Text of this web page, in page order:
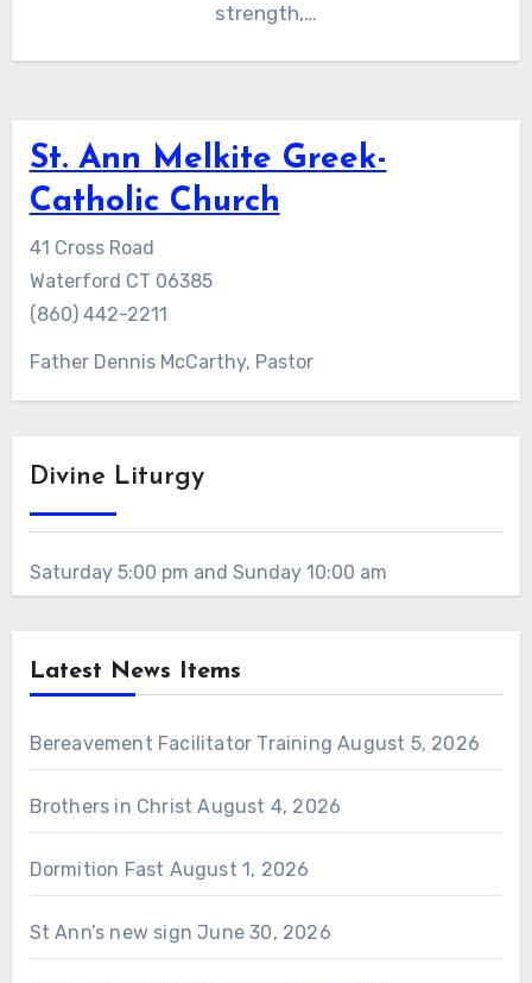
strength,…
St. Ann Melkite Greek-
Catholic Church
41 Cross Road
Waterford CT 06385
(860) 442-2211
Father Dennis McCarthy, Pastor
Divine Liturgy
Saturday 5:00 pm and Sunday 10:00 am
Latest News Items
Bereavement Facilitator Training August 5, 2026
Brothers in Christ August 4, 2026
Dormition Fast August 1, 2026
St Ann’s new sign June 30, 2026